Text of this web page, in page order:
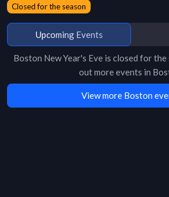
Closed for the season
Upcoming Events
Boston New Year's Eveis closed for the
out more events in
View more Boston